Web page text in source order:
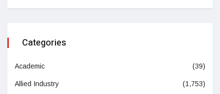
Categories
Academic (39)
Allied Industry (1,753)